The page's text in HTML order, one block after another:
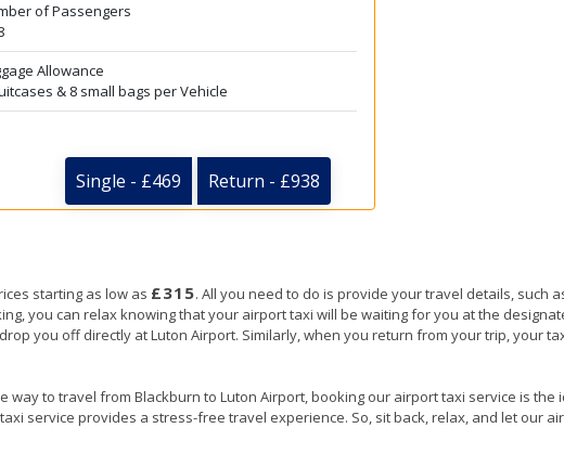
of Passengers
Allowance
& 8 small bags per Vehicle
Single - £469 Return - £938
starting as low as £315. All you need to do is provide your travel details, such
you can relax knowing that your airport taxi will be waiting for you at the
you off directly at Luton Airport. Similarly, when you return from your trip, your
to travel from Blackburn to Luton Airport, booking our airport taxi service is the
service provides a stress-free travel experience. So, sit back, relax, and let our